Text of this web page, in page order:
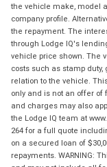
the vehicle make, model
company profile.
the repayment. The
through Lodge IQ's
vehicle price shown. The
costs such as stamp
relation to the vehicle.
only and is not an offer
and charges may also
the Lodge IQ team at
264 for a full quote
on a secured loan of
repayments. WARNING: